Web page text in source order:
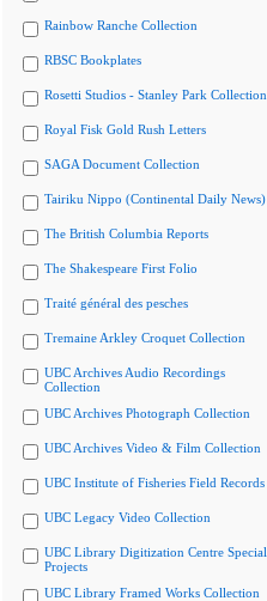
Rainbow Ranche Collection
RBSC Bookplates
Rosetti Studios - Stanley Park Collection
Royal Fisk Gold Rush Letters
SAGA Document Collection
Tairiku Nippo (Continental Daily News)
The British Columbia Reports
The Shakespeare First Folio
Traité général des pesches
Tremaine Arkley Croquet Collection
UBC Archives Audio Recordings
Collection
UBC Archives Photograph Collection
UBC Archives Video & Film Collection
UBC Institute of Fisheries Field Records
UBC Legacy Video Collection
UBC Library Digitization Centre Special
Projects
UBC Library Framed Works Collection